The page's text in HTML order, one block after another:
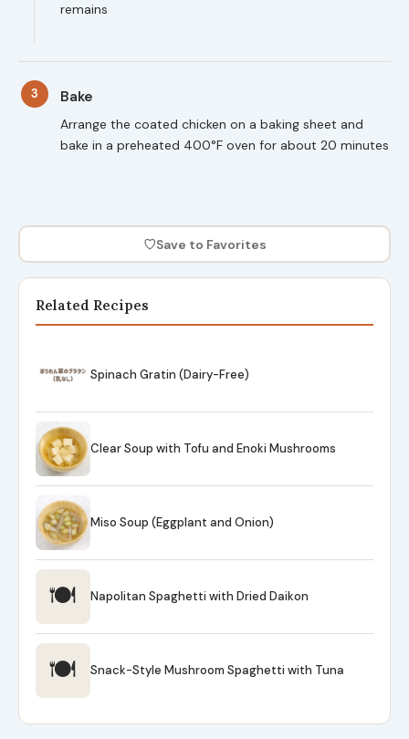
remains
3 Bake
Arrange the coated chicken on a baking sheet and
bake in a preheated 400°F oven for about 20 minutes
♡Save to Favorites
Related Recipes
Spinach Gratin (Dairy-Free)
Clear Soup with Tofu and Enoki Mushrooms
Miso Soup (Eggplant and Onion)
🍽 Napolitan Spaghetti with Dried Daikon
🍽 Snack-Style Mushroom Spaghetti with Tuna